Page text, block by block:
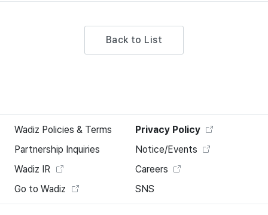
Back to List
Wadiz Policies & Terms
Privacy Policy
Partnership Inquiries
Notice/Events
Wadiz IR
Careers
Go to Wadiz
SNS